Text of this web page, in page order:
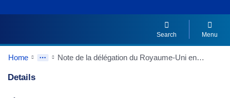
Search Menu
Home Note de la délégation du Royaume-Uni en date du 20/02/1991 à la Conférence intergouvernementale sur l'Union politique - Gestion et responsabilité financières
Details